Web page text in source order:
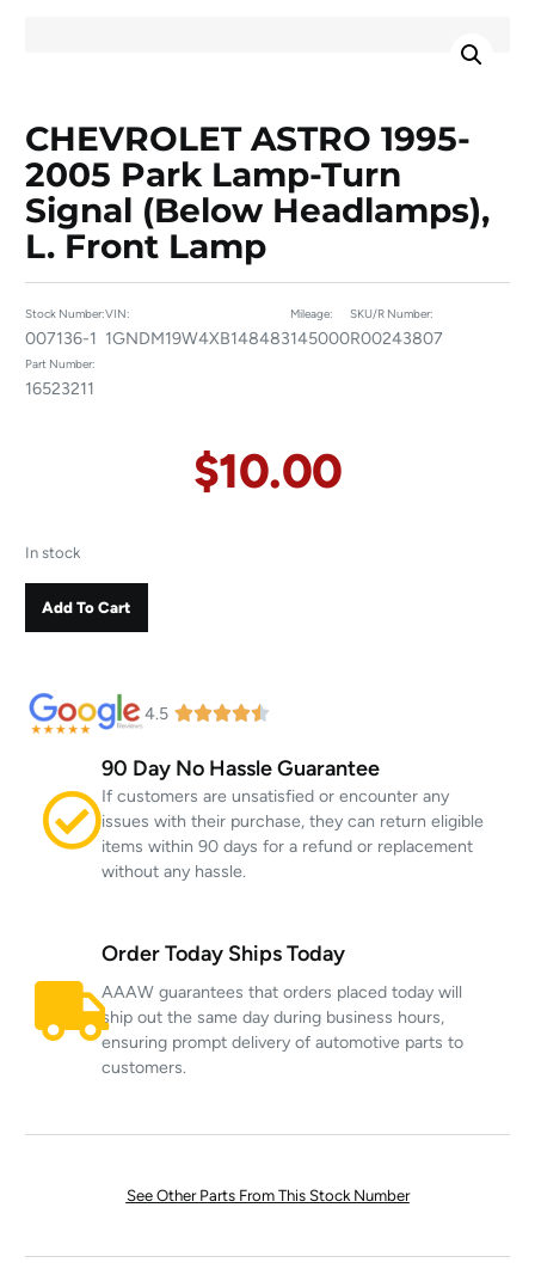
CHEVROLET ASTRO 1995-
2005 Park Lamp-Turn
Signal (below Headlamps),
L. Front Lamp
Stock Number:
007136-1
VIN:
1GNDM19W4XB148483
Mileage:
145000
SKU/R Number:
R00243807
Part Number:
16523211
$10.00
In stock
Add To Cart
4.5
90 Day No Hassle Guarantee
If customers are unsatisfied or encounter any
issues with their purchase, they can return eligible
items within 90 days for a refund or replacement
without any hassle.
Order Today Ships Today
AAAW guarantees that orders placed today will
ship out the same day during business hours,
ensuring prompt delivery of automotive parts to
customers.
See Other Parts From This Stock Number